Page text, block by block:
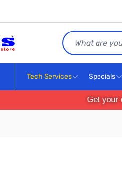
Search
Tech Services Specials
Get your